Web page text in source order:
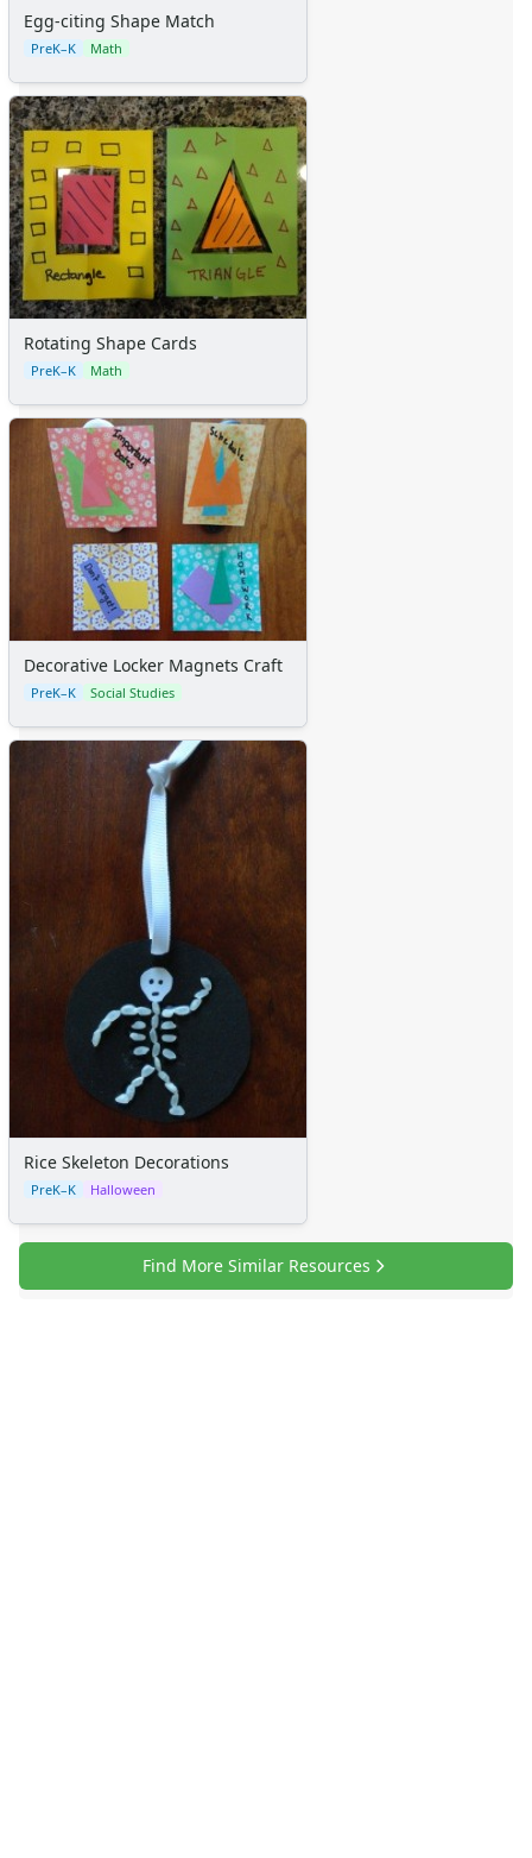
Egg-citing Shape Match
PreK–K Math
Rotating Shape Cards
PreK–K Math
Decorative Locker Magnets Craft
PreK–K Social Studies
Rice Skeleton Decorations
PreK–K Halloween
Find More Similar Resources